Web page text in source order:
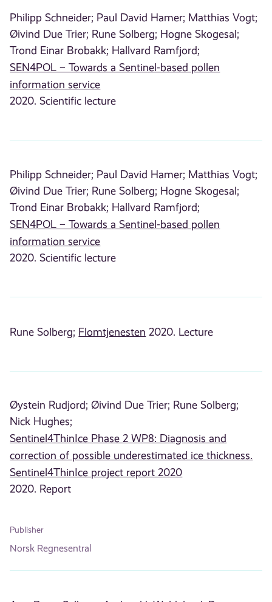
Philipp Schneider; Paul David Hamer; Matthias Vogt;
Øivind Due Trier; Rune Solberg; Hogne Skogesal;
Trond Einar Brobakk; Hallvard Ramfjord;
SEN4POL – Towards a Sentinel-based pollen
information service
2020. Scientific lecture
Philipp Schneider; Paul David Hamer; Matthias Vogt;
Øivind Due Trier; Rune Solberg; Hogne Skogesal;
Trond Einar Brobakk; Hallvard Ramfjord;
SEN4POL – Towards a Sentinel-based pollen
information service
2020. Scientific lecture
Rune Solberg; Flomtjenesten 2020. Lecture
Øystein Rudjord; Øivind Due Trier; Rune Solberg;
Nick Hughes;
Sentinel4ThinIce Phase 2 WP8: Diagnosis and
correction of possible underestimated ice thickness.
Sentinel4ThinIce project report 2020
2020. Report
Publisher
Norsk Regnesentral